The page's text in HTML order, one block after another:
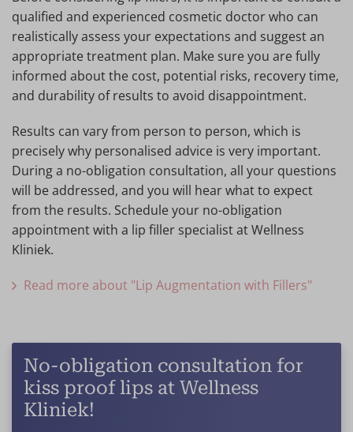
qualified and experienced cosmetic doctor who can
realistically assess your expectations and suggest an
appropriate treatment plan. Make sure you are fully
informed about the cost, potential risks, recovery time,
and durability of results to avoid disappointment.
Results can vary from person to person, which is
precisely why personalised advice is very important.
During a no-obligation consultation, all your questions
will be addressed, and you will hear what to expect
from the results. Schedule your no-obligation
appointment with a lip filler specialist at Wellness
Kliniek.
Read more about "Lip Augmentation with Fillers"
No-obligation consultation for
kiss proof lips at Wellness
Kliniek!